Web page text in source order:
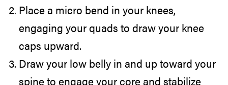
Place a micro bend in your knees,
engaging your quads to draw your knee
caps upward.
Draw your low belly in and up toward your
spine to engage your core and stabilize